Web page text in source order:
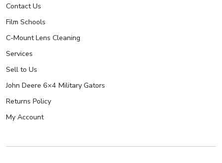
Contact Us
Film Schools
C-Mount Lens Cleaning
Services
Sell to Us
John Deere 6×4 Military Gators
Returns Policy
My Account